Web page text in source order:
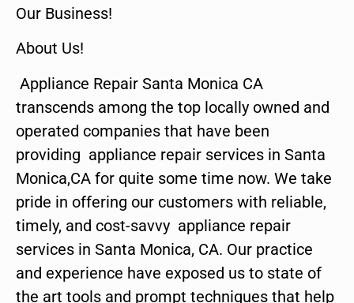
Our Business!
About Us!
Appliance Repair Santa Monica CA
transcends among the top locally owned and
operated companies that have been
providing appliance repair services in Santa
Monica,CA for quite some time now. We take
pride in offering our customers with reliable,
timely, and cost-savvy appliance repair
services in Santa Monica, CA. Our practice
and experience have exposed us to state of
the art tools and prompt techniques that help